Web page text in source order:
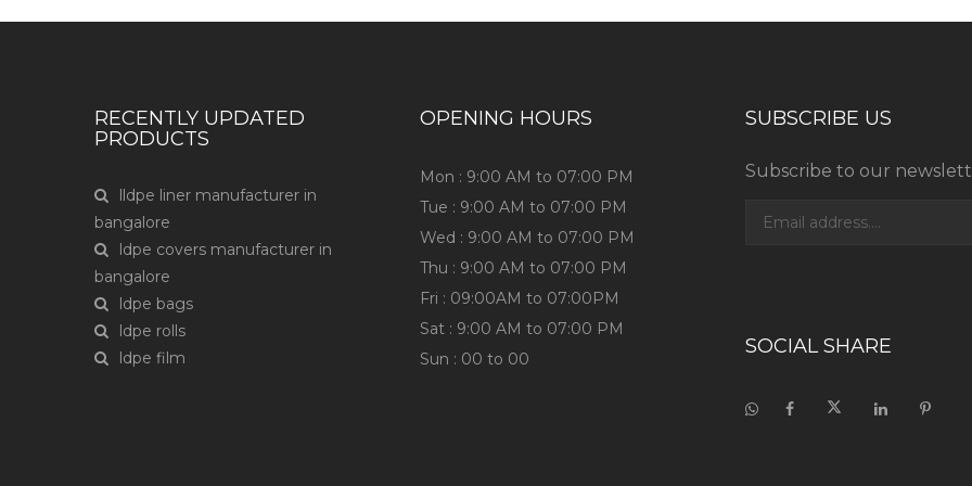
RECENTLY UPDATED
PRODUCTS
lldpe liner manufacturer in
bangalore
ldpe covers manufacturer in
bangalore
ldpe bags
ldpe rolls
ldpe film
OPENING HOURS
Mon : 9:00 AM to 07:00 PM
Tue : 9:00 AM to 07:00 PM
Wed : 9:00 AM to 07:00 PM
Thu : 9:00 AM to 07:00 PM
Fri : 09:00AM to 07:00PM
Sat : 9:00 AM to 07:00 PM
Sun : 00 to 00
SUBSCRIBE US
Subscribe to our
SOCIAL SHARE